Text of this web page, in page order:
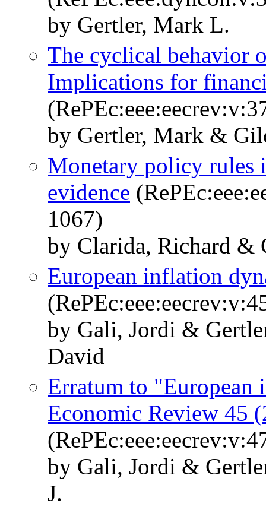
by Gertler, Mark L.
The cyclical behavior
Implications for
by Gertler, Mark &
Monetary policy rules
evidence
1067)
by Clarida, Richard &
European inflation
by Gali, Jordi &
David
Erratum to "European
Economic Review 45
by Gali, Jordi &
J.